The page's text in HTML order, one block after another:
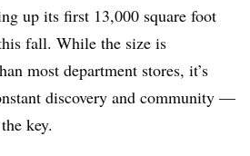
up its first 13,000 square foot
fall. While the size is
most department stores, it’s
discovery and community —
key.